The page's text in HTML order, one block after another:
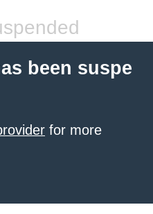
been suspe
for more